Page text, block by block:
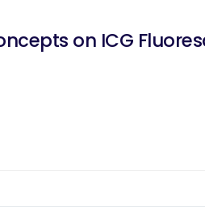
on ICG